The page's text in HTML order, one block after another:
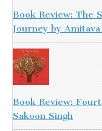
Book Review: The
Journey by
Book Review:
Sakoon Singh